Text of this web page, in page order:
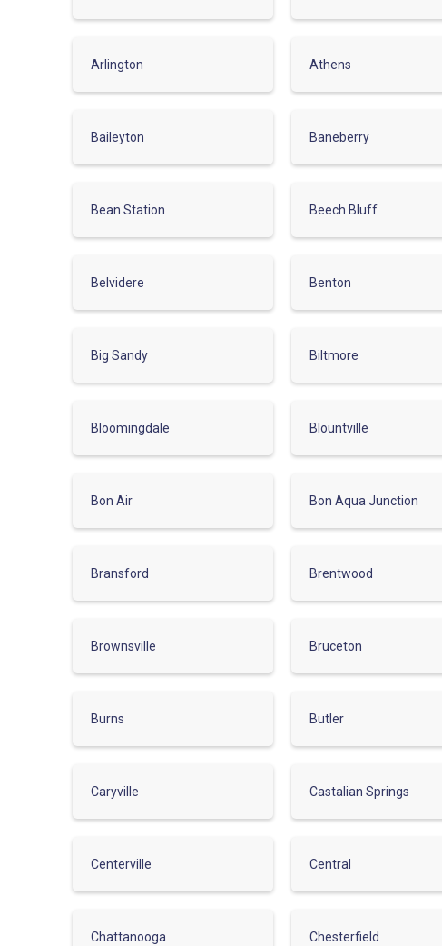
Arlington Athens
Baileyton Baneberry
Bean Station Beech Bluff
Belvidere Benton
Big Sandy Biltmore
Bloomingdale Blountville
Bon Air Bon Aqua Junction
Bransford Brentwood
Brownsville Bruceton
Burns Butler
Caryville Castalian Springs
Centerville Central
Chattanooga Chesterfield